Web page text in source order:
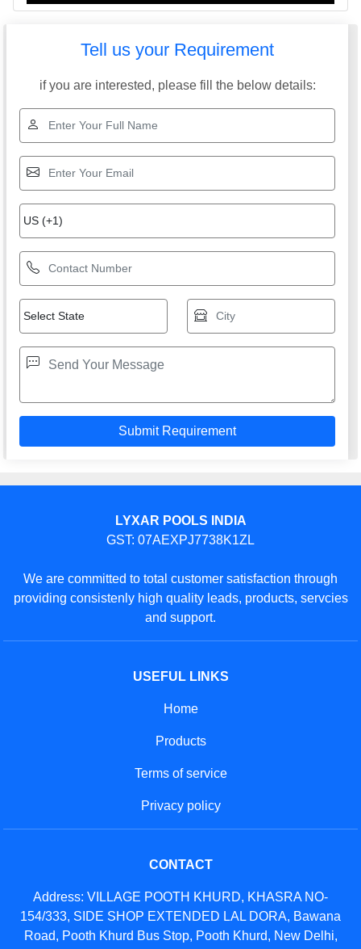
Tell us your Requirement
if you are interested, please fill the below details:
LYXAR POOLS INDIA
GST: 07AEXPJ7738K1ZL
We are committed to total customer satisfaction through
providing consistenly high quality leads, products, servcies
and support.
USEFUL LINKS
Home
Products
Terms of service
Privacy policy
CONTACT
Address: VILLAGE POOTH KHURD, KHASRA NO-
154/333, SIDE SHOP EXTENDED LAL DORA, Bawana
Road, Pooth Khurd Bus Stop, Pooth Khurd, New Delhi,